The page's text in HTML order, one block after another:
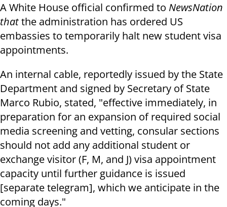
A White House official confirmed to NewsNation
thatthe administration has ordered US
embassies to temporarily halt new student visa
appointments.
An internal cable, reportedly issued by the State
Department and signed by Secretary of State
Marco Rubio, stated, "effective immediately, in
preparation for an expansion of required social
media screening and vetting, consular sections
should not add any additional student or
exchange visitor (F, M, and J) visa appointment
capacity until further guidance is issued
[separate telegram], which we anticipate in the
coming days."